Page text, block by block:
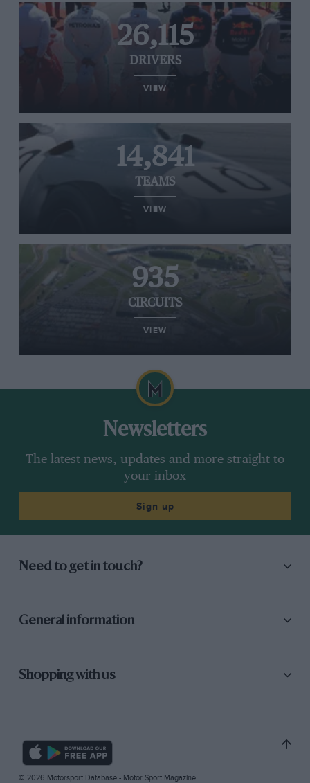
26,115
DRIVERS
VIEW
14,841
TEAMS
VIEW
935
CIRCUITS
VIEW
Newsletters
The latest news, updates and more straight to
your inbox
Sign up
Need to get in touch?
General information
Shopping with us
© 2026 Motorsport Database - Motor Sport Magazine